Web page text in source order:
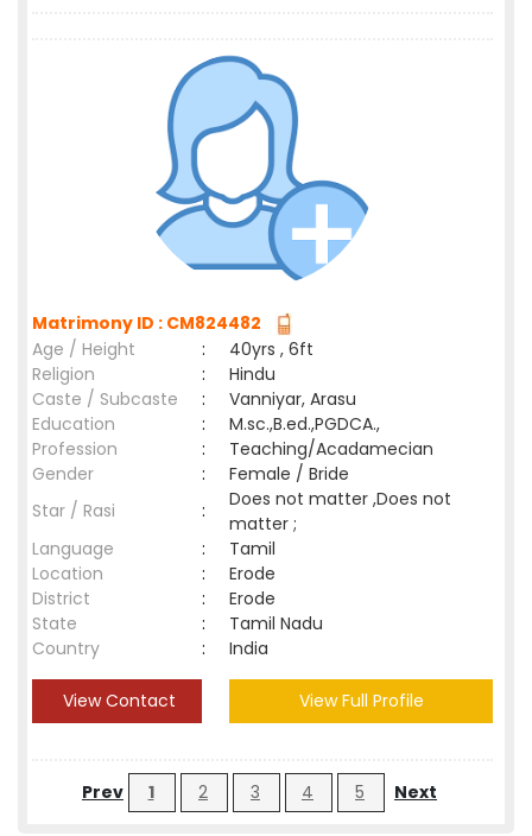
Matrimony ID : CM824482
Age / Height
:
40yrs , 6ft
Religion
:
Hindu
Caste / Subcaste
:
Vanniyar, Arasu
Education
:
M.sc.,B.ed.,PGDCA.,
Profession
:
Teaching/Acadamecian
Gender
:
Female / Bride
Star / Rasi
:
Does not matter ,Does not
matter ;
Language
:
Tamil
Location
:
Erode
District
:
Erode
State
:
Tamil Nadu
Country
: India
View Contact View Full Profile
Prev 1 2 3 4 5 Next